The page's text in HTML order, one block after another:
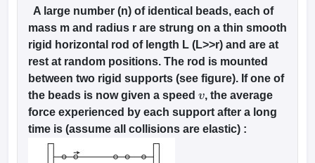
PredictorKCET College PredictorView All College Predictors
Handbook
JEE Main 2027 How to Start JEE Preparation
Top Institutes that take JEE Advanced ScoresView All JEE Main E-
Top 200 Questions For BITSAT English Proficiency & Logical
April 11 Memory Based Questions PDFMost Scoring Concepts For
and AutomationHow to Crack GATE?Best Books for GATE
A large number (n) of identical beads, each of
mass m and radius r are strung on a thin smooth
rigid horizontal rod of length L (L>>r) and are at
rest at random positions. The rod is mounted
between two rigid supports (see figure). If one of
the beads is now given a speed v, the average
force experienced by each support after a long
time is (assume all collisions are elastic) :